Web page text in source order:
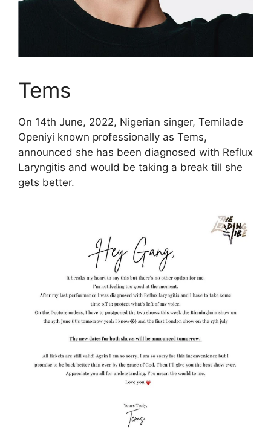
Tems
On 14th June, 2022, Nigerian singer, Temilade
Openiyi known professionally as Tems,
announced she has been diagnosed with Reflux
Laryngitis and would be taking a break till she
gets better.